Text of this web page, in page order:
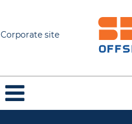
Corporate site